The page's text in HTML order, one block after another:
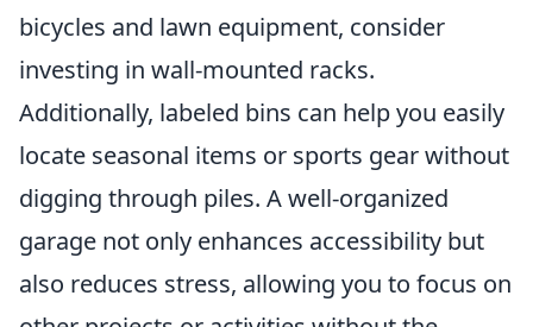
bicycles and lawn equipment, consider
investing in wall-mounted racks.
Additionally, labeled bins can help you easily
locate seasonal items or sports gear without
digging through piles. A well-organized
garage not only enhances accessibility but
also reduces stress, allowing you to focus on